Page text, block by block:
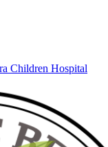
Children Hospital